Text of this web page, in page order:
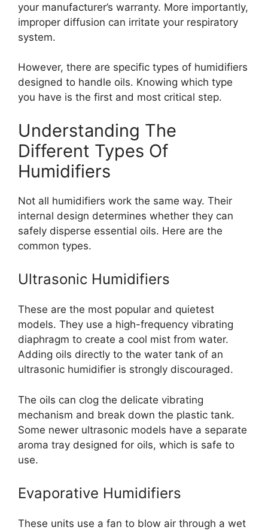
your manufacturer’s warranty. More importantly,
improper diffusion can irritate your respiratory
system.
However, there are specific types of humidifiers
designed to handle oils. Knowing which type
you have is the first and most critical step.
Understanding The
Different Types Of
Humidifiers
Not all humidifiers work the same way. Their
internal design determines whether they can
safely disperse essential oils. Here are the
common types.
Ultrasonic Humidifiers
These are the most popular and quietest
models. They use a high-frequency vibrating
diaphragm to create a cool mist from water.
Adding oils directly to the water tank of an
ultrasonic humidifier is strongly discouraged.
The oils can clog the delicate vibrating
mechanism and break down the plastic tank.
Some newer ultrasonic models have a separate
aroma tray designed for oils, which is safe to
use.
Evaporative Humidifiers
These units use a fan to blow air through a wet